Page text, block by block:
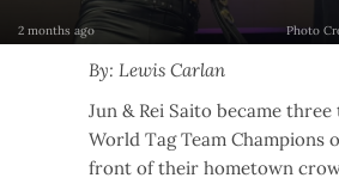
2 months ago Photo
By: Lewis Carlan
Jun & Rei Saito became three
World Tag Team Champions
front of their hometown